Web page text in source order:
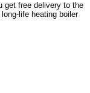
get free delivery to the
life heating boiler